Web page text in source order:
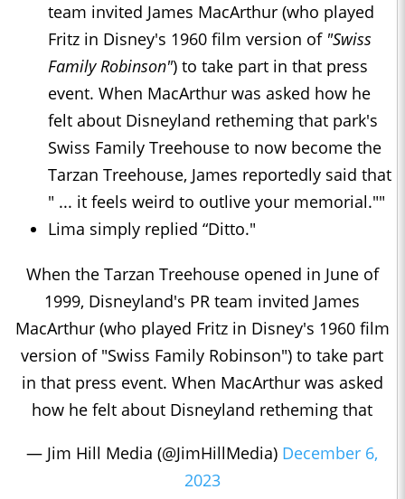
team invited James MacArthur (who played
Fritz in Disney's 1960 film version of "Swiss
Family Robinson") to take part in that press
event. When MacArthur was asked how he
felt about Disneyland retheming that park's
Swiss Family Treehouse to now become the
Tarzan Treehouse, James reportedly said that
" ... it feels weird to outlive your memorial.""
Lima simply replied “Ditto."
When the Tarzan Treehouse opened in June of
1999, Disneyland's PR team invited James
MacArthur (who played Fritz in Disney's 1960 film
version of "Swiss Family Robinson") to take part
in that press event. When MacArthur was asked
how he felt about Disneyland retheming that
— Jim Hill Media (@JimHillMedia) December 6,
2023